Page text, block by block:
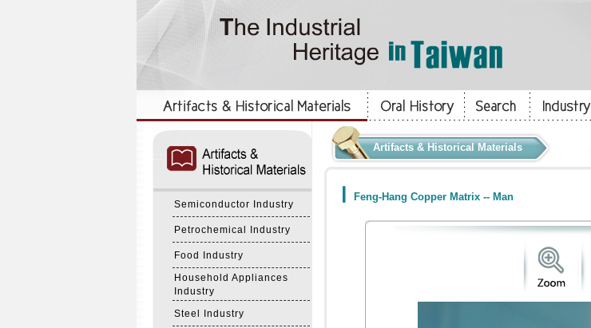
Semiconductor Industry
Petrochemical Industry
Food Industry
Household Appliances
Industry
Steel Industry
Artifacts & Historical Materials
Feng-Hang Copper Matrix -- Man